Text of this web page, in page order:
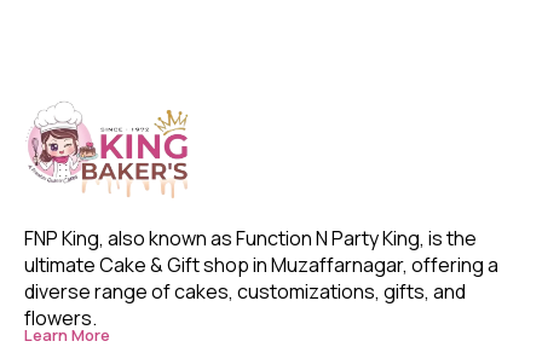
FNP King, also known as Function N Party King, is the
ultimate Cake & Gift shop in Muzaffarnagar, offering a
diverse range of cakes, customizations, gifts, and
flowers.
Learn More